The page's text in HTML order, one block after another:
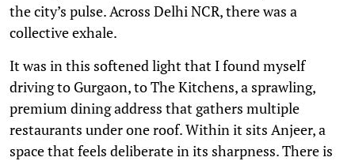
the city’s pulse. Across Delhi NCR, there was a
collective exhale.
It was in this softened light that I found myself
driving to Gurgaon, to The Kitchens, a sprawling,
premium dining address that gathers multiple
restaurants under one roof. Within it sits Anjeer, a
space that feels deliberate in its sharpness. There is